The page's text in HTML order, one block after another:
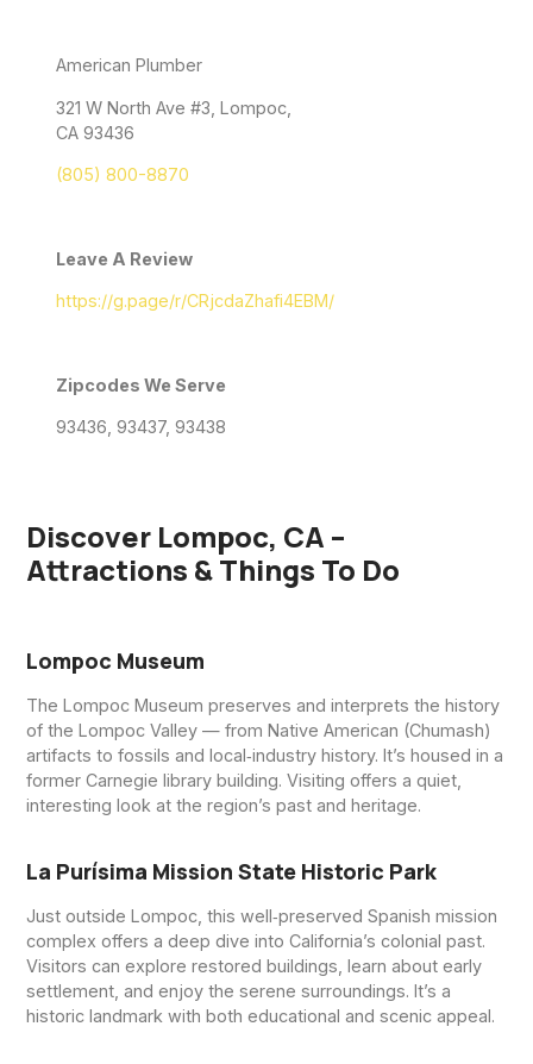
American Plumber
321 W North Ave #3, Lompoc,
CA 93436
(805) 800-8870
Leave A Review
https://g.page/r/CRjcdaZhafi4EBM/
Zipcodes We Serve
93436, 93437, 93438
Discover Lompoc, CA –
Attractions & Things To Do
Lompoc Museum
The Lompoc Museum preserves and interprets the history
of the Lompoc Valley — from Native American (Chumash)
artifacts to fossils and local‑industry history. It’s housed in a
former Carnegie library building. Visiting offers a quiet,
interesting look at the region’s past and heritage.
La Purísima Mission State Historic Park
Just outside Lompoc, this well‑preserved Spanish mission
complex offers a deep dive into California’s colonial past.
Visitors can explore restored buildings, learn about early
settlement, and enjoy the serene surroundings. It’s a
historic landmark with both educational and scenic appeal.